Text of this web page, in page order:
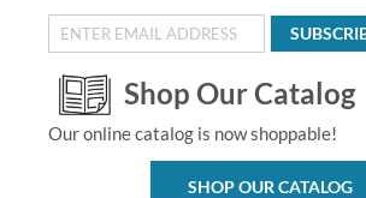
Shop Our Catalog
Our online catalog is now shoppable!
SHOP OUR CATALOG